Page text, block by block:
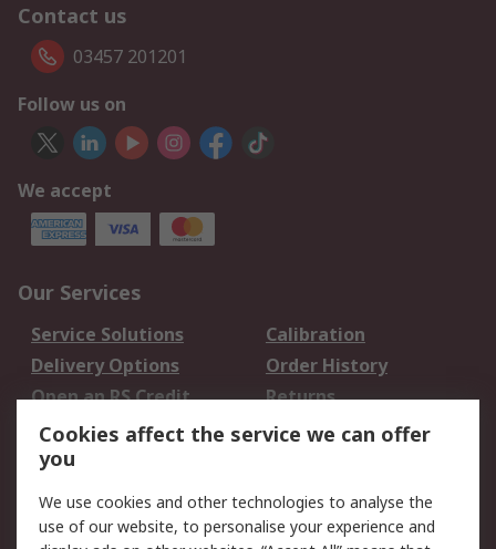
Contact us
03457 201201
Follow us on
We accept
Our Services
Service Solutions
Calibration
Delivery Options
Order History
Open an RS Credit
Account
Returns
Scheduled Orders
Legal
Cookies affect the service we can offer
you
We use cookies and other technologies to analyse the
use of our website, to personalise your experience and